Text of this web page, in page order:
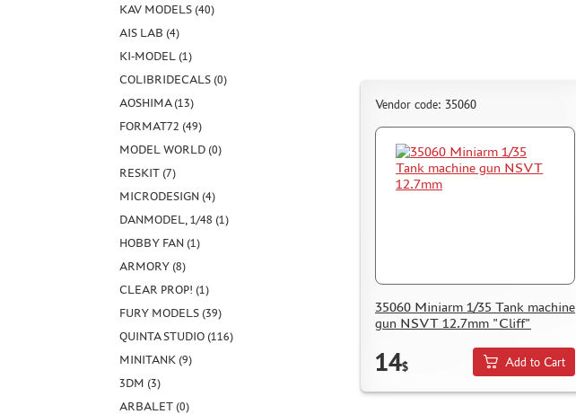
KAV MODELS (40)
AIS LAB (4)
KI-MODEL (1)
COLIBRIDECALS (0)
AOSHIMA (13)
FORMAT72 (49)
MODEL WORLD (0)
RESKIT (7)
MICRODESIGN (4)
DANMODEL, 1/48 (1)
HOBBY FAN (1)
ARMORY (8)
CLEAR PROP! (1)
FURY MODELS (39)
QUINTA STUDIO (116)
MINITANK (9)
3DM (3)
ARBALET (0)
Vendor code: 35060
35060 Miniarm 1/35 Tank machine
gun NSVT 12.7mm "Cliff"
14$ Add to Cart